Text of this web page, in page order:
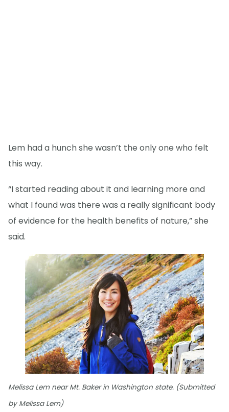
Lem had a hunch she wasn’t the only one who felt
this way.
“I started reading about it and learning more and
what I found was there was a really significant body
of evidence for the health benefits of nature,” she
said.
Melissa Lem near Mt. Baker in Washington state. (Submitted
by Melissa Lem)